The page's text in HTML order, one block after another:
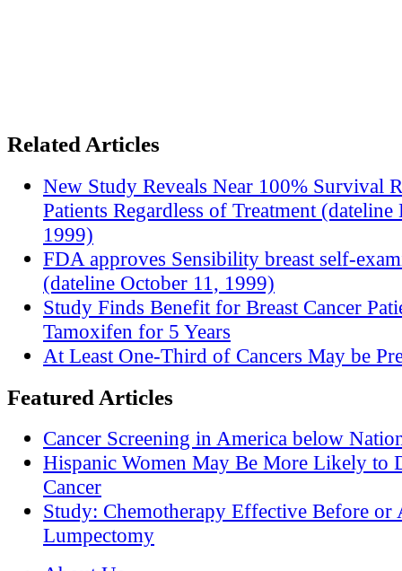
Related Articles
New Study Reveals Near 100% Survival
Patients Regardless of Treatment (dateline
1999)
FDA approves Sensibility breast self-
(dateline October 11, 1999)
Study Finds Benefit for Breast Cancer
Tamoxifen for 5 Years
At Least One-Third of Cancers May be
Featured Articles
Cancer Screening in America below
Hispanic Women May Be More Likely to
Cancer
Study: Chemotherapy Effective Before or
Lumpectomy